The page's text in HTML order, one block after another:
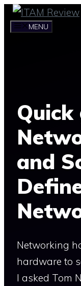
Skip
MENU
and
Networking
hardware to
I asked Tom